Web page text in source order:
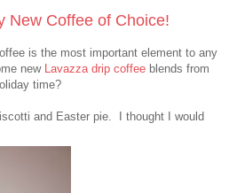
New Coffee of Choice!
is the most important element to any
newLavazza drip coffee blends from
time?
and Easter pie. I thought I would